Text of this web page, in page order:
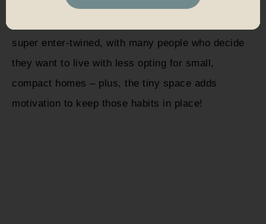
It’s no coincidence that the tiny house movement
super enter-twined, with many people who decide
they want to live with less opting for small,
compact homes – plus, the tiny space adds
motivation to keep those habits in place!